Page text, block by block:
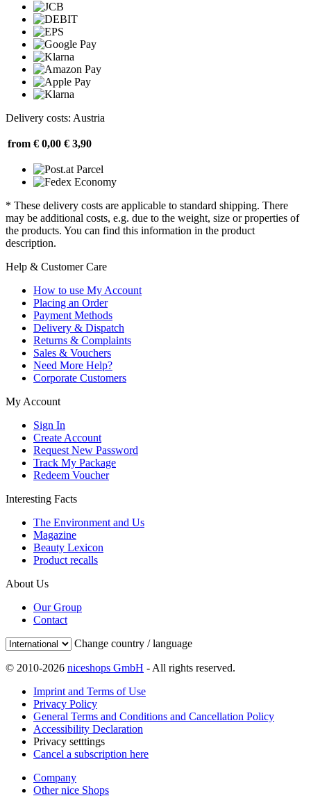
Delivery costs: Austria
from € 0,00 € 3,90
* These delivery costs are applicable to standard shipping. There
may be additional costs, e.g. due to the weight, size or properties of
the products. You can find this information in the product
description.
Help & Customer Care
How to use My Account
Placing an Order
Payment Methods
Delivery & Dispatch
Returns & Complaints
Sales & Vouchers
Need More Help?
Corporate Customers
My Account
Sign In
Create Account
Request New Password
Track My Package
Redeem Voucher
Interesting Facts
The Environment and Us
Magazine
Beauty Lexicon
Product recalls
About Us
Our Group
Contact
Change country / language
© 2010-2026 niceshops GmbH - All rights reserved.
Imprint and Terms of Use
Privacy Policy
General Terms and Conditions and Cancellation Policy
Accessibility Declaration
Privacy setttings
Cancel a subscription here
Company
Other nice Shops